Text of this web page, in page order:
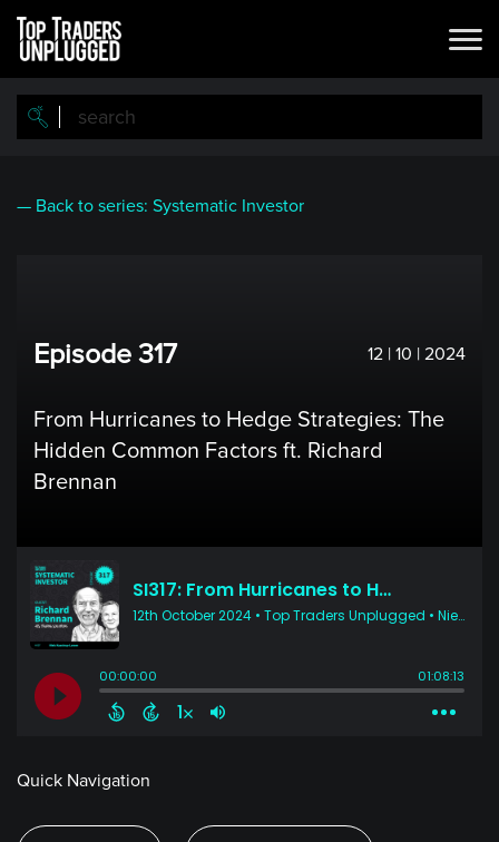
Skip
main
content
— Back to series: Systematic Investor
Episode 317 12 | 10 | 2024
From Hurricanes to Hedge Strategies: The
Hidden Common Factors ft. Richard
Brennan
Quick Navigation